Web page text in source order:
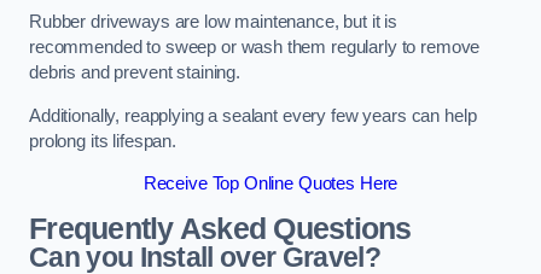
Rubber driveways are low maintenance, but it is
recommended to sweep or wash them regularly to remove
debris and prevent staining.
Additionally, reapplying a sealant every few years can help
prolong its lifespan.
Receive Top Online Quotes Here
Frequently Asked Questions
Can you Install over Gravel?